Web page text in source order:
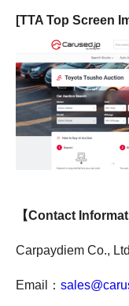
[TTA Top Screen
【Contact
Carpaydiem Co.,
Email：